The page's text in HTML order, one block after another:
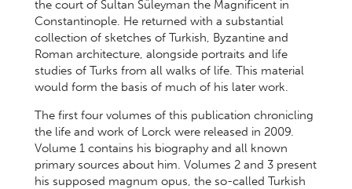
the court of Sultan Süleyman the Magnificent in
Constantinople. He returned with a substantial
collection of sketches of Turkish, Byzantine and
Roman architecture, alongside portraits and life
studies of Turks from all walks of life. This material
would form the basis of much of his later work.
The first four volumes of this publication chronicling
the life and work of Lorck were released in 2009.
Volume 1 contains his biography and all known
primary sources about him. Volumes 2 and 3 present
his supposed magnum opus, the so-called Turkish